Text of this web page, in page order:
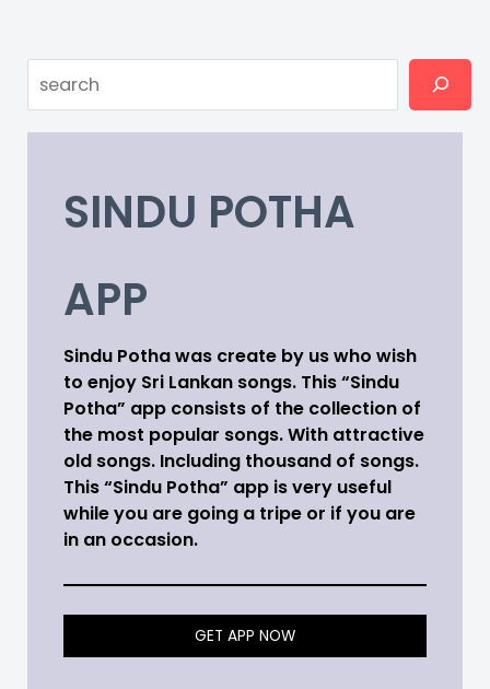
Search
SINDU POTHA
APP
Sindu Potha was create by us who wish
to enjoy Sri Lankan songs. This “Sindu
Potha” app consists of the collection of
the most popular songs. With attractive
old songs. Including thousand of songs.
This “Sindu Potha” app is very useful
while you are going a tripe or if you are
in an occasion.
GET APP NOW